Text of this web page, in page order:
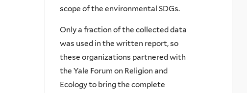
scope of the environmental SDGs.
Only a fraction of the collected data
was used in the written report, so
these organizations partnered with
the Yale Forum on Religion and
Ecology to bring the complete